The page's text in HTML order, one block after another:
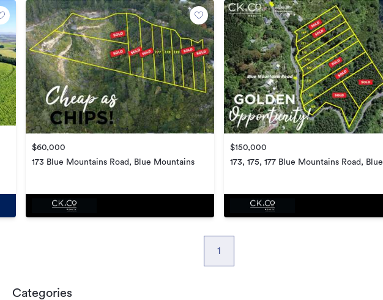
$60,000
173 Blue Mountains Road, Blue Mountains
$150,000
173, 175, 177 Blue Mountains Road, Blue
1
Categories